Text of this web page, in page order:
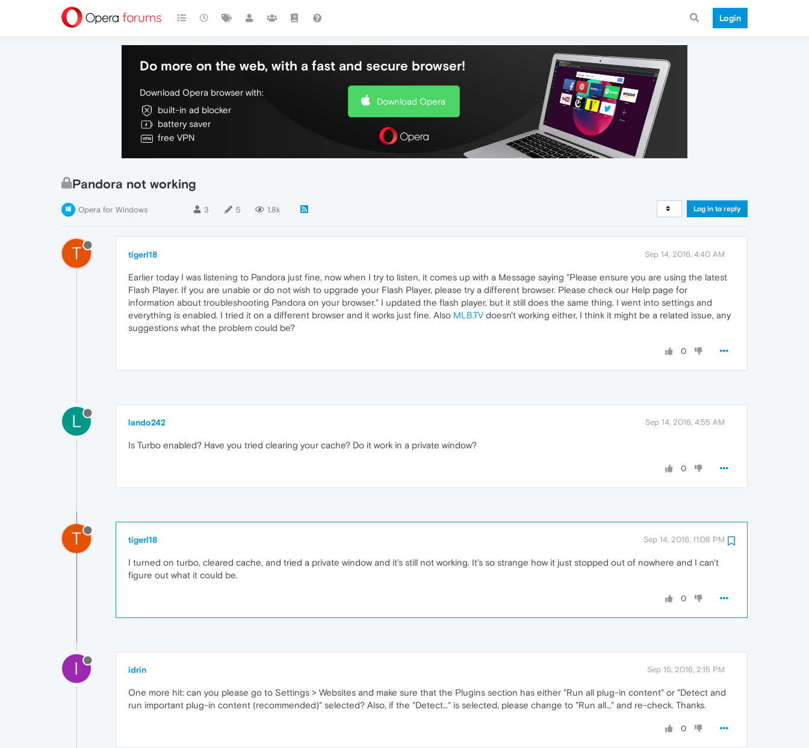
Login
Do more on the web, with a fast and secure browser!
Download Opera browser with:
built-in ad blocker
battery saver
free VPN
Download Opera
Pandora not working
Opera for Windows 3 5 1.8k Log in to reply
T tigerl18 Sep 14, 2016, 4:40 AM
Earlier today I was listening to Pandora just fine, now when I try to listen, it comes up with a Message saying "Please ensure you are using the latest
Flash Player. If you are unable or do not wish to upgrade your Flash Player, please try a different browser. Please check our Help page for
information about troubleshooting Pandora on your browser." I updated the flash player, but it still does the same thing. I went into settings and
everything is enabled. I tried it on a different browser and it works just fine. Also MLB.TV doesn't working either, I think it might be a related issue, any
suggestions what the problem could be?
0
L lando242 Sep 14, 2016, 4:55 AM
Is Turbo enabled? Have you tried clearing your cache? Do it work in a private window?
0
T tigerl18 Sep 14, 2016, 11:08 PM
I turned on turbo, cleared cache, and tried a private window and it's still not working. It's so strange how it just stopped out of nowhere and I can't
figure out what it could be.
0
I idrin Sep 15, 2016, 2:15 PM
One more hit: can you please go to Settings > Websites and make sure that the Plugins section has either "Run all plug-in content" or "Detect and
run important plug-in content (recommended)" selected? Also, if the "Detect…" is selected, please change to "Run all…" and re-check. Thanks.
0